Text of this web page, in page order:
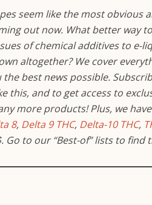
seem like the most obvious
out now. What better way
of chemical additives to e-
altogether? We cover
best news possible.
this, and to get access to
more products! Plus, we
8, Delta 9 THC, Delta-10 THC,
Go to our “Best-of” lists to find